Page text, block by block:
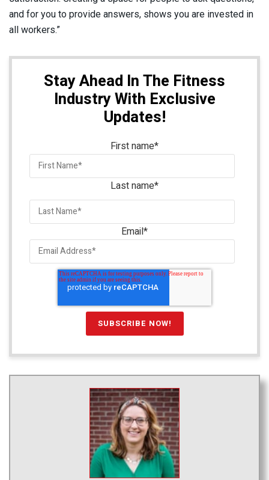
and for you to provide answers, shows you are invested in
all workers.”
Stay Ahead In The Fitness
Industry With Exclusive
Updates!
First name*
Last name*
Email*